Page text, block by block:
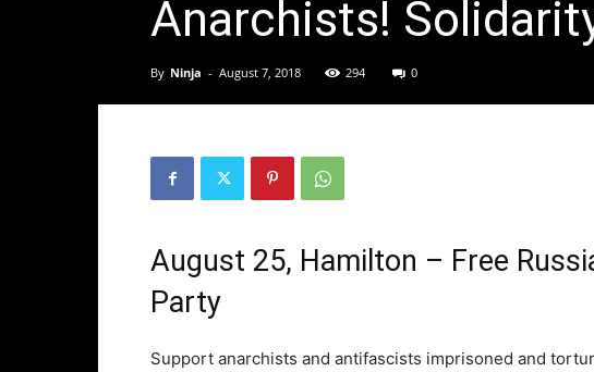
Anarchists!
By Ninja - August 7, 2018 294 0
August 25, Hamilton – Free
Party
Support anarchists and antifascists imprisoned and